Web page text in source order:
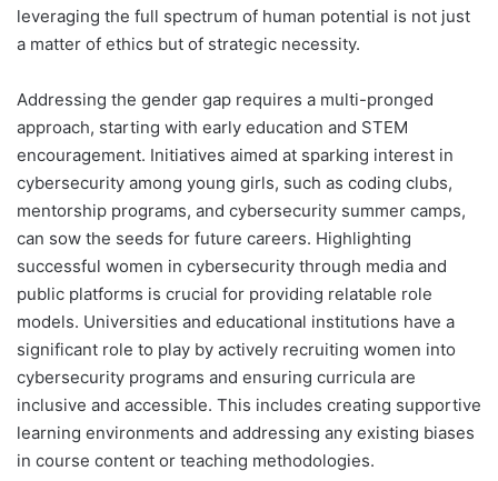
leveraging the full spectrum of human potential is not just
a matter of ethics but of strategic necessity.
Addressing the gender gap requires a multi-pronged
approach, starting with early education and STEM
encouragement. Initiatives aimed at sparking interest in
cybersecurity among young girls, such as coding clubs,
mentorship programs, and cybersecurity summer camps,
can sow the seeds for future careers. Highlighting
successful women in cybersecurity through media and
public platforms is crucial for providing relatable role
models. Universities and educational institutions have a
significant role to play by actively recruiting women into
cybersecurity programs and ensuring curricula are
inclusive and accessible. This includes creating supportive
learning environments and addressing any existing biases
in course content or teaching methodologies.